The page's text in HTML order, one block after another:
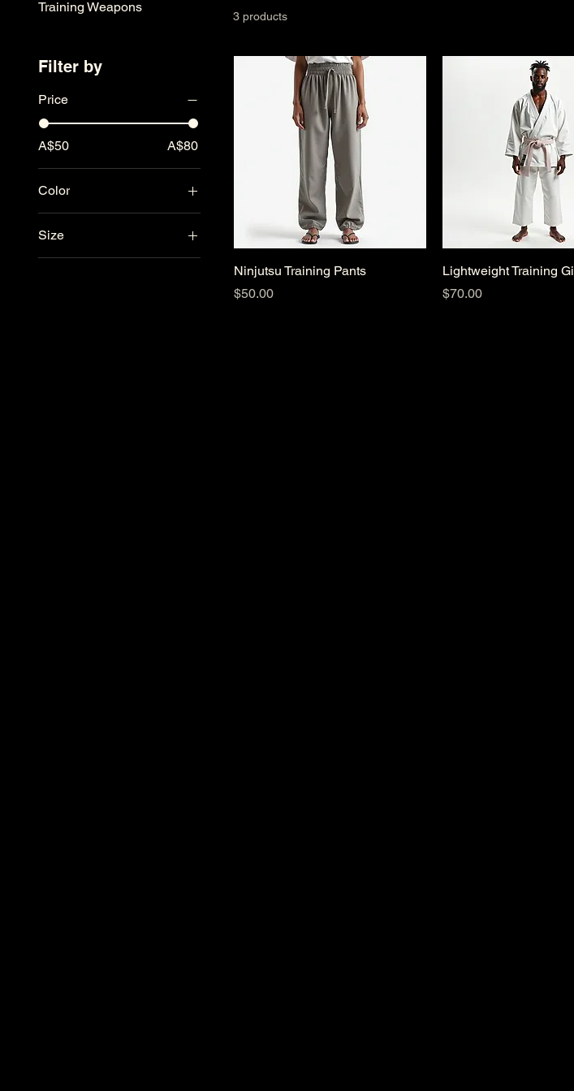
Training Weapons
Filter by
Price
A$50 A$80
Color
Black
Charcoal
Size
L
3 products
Ninjutsu Training Pants
Price
$50.00
Lightweight Training Gi
Price
$70.00